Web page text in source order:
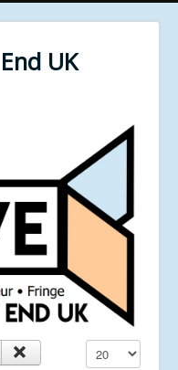
UK
Display #